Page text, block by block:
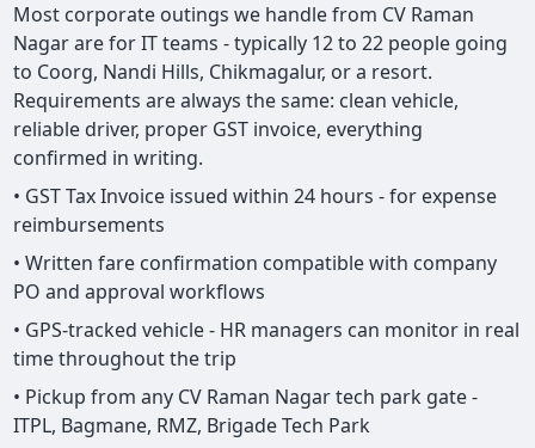
Most corporate outings we handle from CV Raman
Nagar are for IT teams - typically 12 to 22 people going
to Coorg, Nandi Hills, Chikmagalur, or a resort.
Requirements are always the same: clean vehicle,
reliable driver, proper GST invoice, everything
confirmed in writing.
• GST Tax Invoice issued within 24 hours - for expense
reimbursements
• Written fare confirmation compatible with company
PO and approval workflows
• GPS-tracked vehicle - HR managers can monitor in real
time throughout the trip
• Pickup from any CV Raman Nagar tech park gate -
ITPL, Bagmane, RMZ, Brigade Tech Park